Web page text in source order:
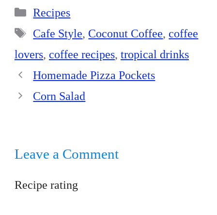
ok es
t
pp
Categories
Recipes
Tags
Cafe Style, Coconut Coffee, coffee
lovers, coffee recipes, tropical drinks
Homemade Pizza Pockets
Corn Salad
Leave a Comment
Recipe rating